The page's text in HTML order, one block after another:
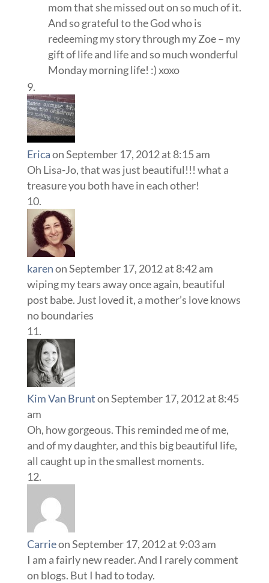
mom that she missed out on so much of it.
And so grateful to the God who is
redeeming my story through my Zoe – my
gift of life and life and so much wonderful
Monday morning life! :) xoxo
Ericaon September 17, 2012 at 8:15 am
Oh Lisa-Jo, that was just beautiful!!! what a
treasure you both have in each other!
karenon September 17, 2012 at 8:42 am
wiping my tears away once again, beautiful
post babe. Just loved it, a mother’s love knows
no boundaries
Kim Van Brunton September 17, 2012 at 8:45
am
Oh, how gorgeous. This reminded me of me,
and of my daughter, and this big beautiful life,
all caught up in the smallest moments.
Carrieon September 17, 2012 at 9:03 am
I am a fairly new reader. And I rarely comment
on blogs. But I had to today.